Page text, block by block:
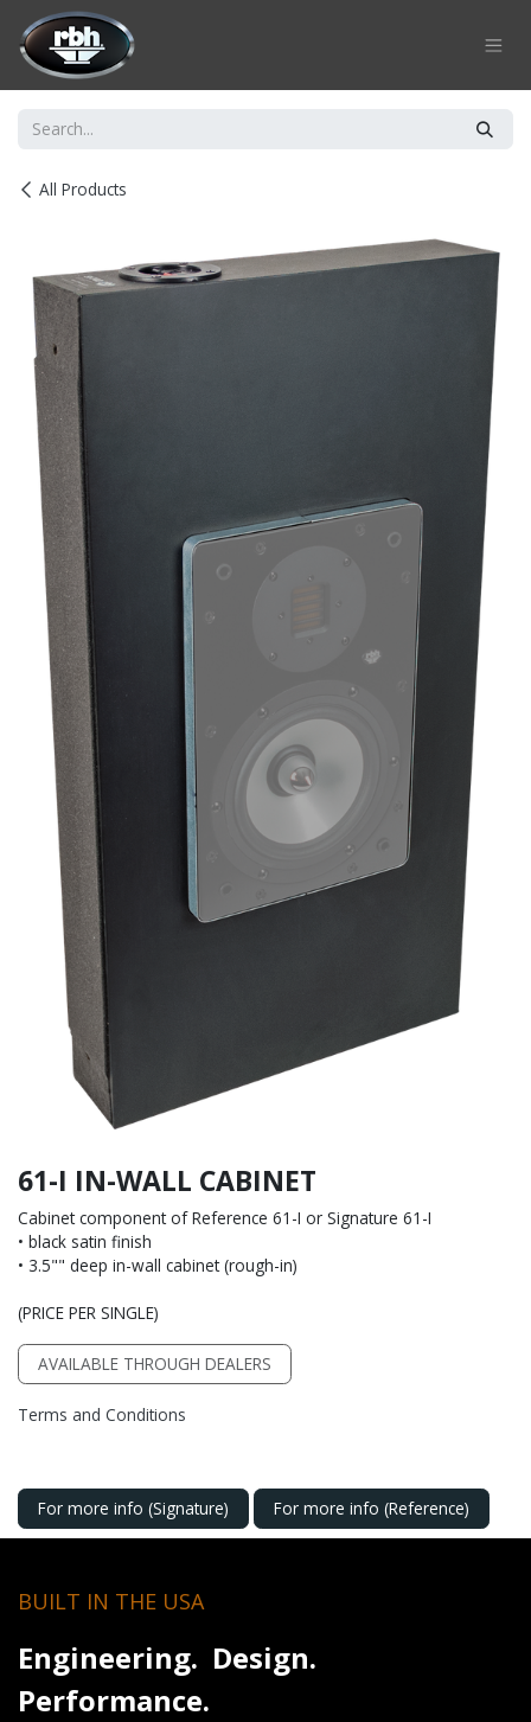
Skip to Content
All Products
61-I IN-WALL CABINET
Cabinet component of Reference 61-I or Signature 61-I
• black satin finish
• 3.5"" deep in-wall cabinet (rough-in)
(PRICE PER SINGLE)
AVAILABLE THROUGH DEALERS
Terms and Conditions
For more info (Signature) For more info (Reference)
BUILT IN THE USA
Engineering. Design.
Performance.